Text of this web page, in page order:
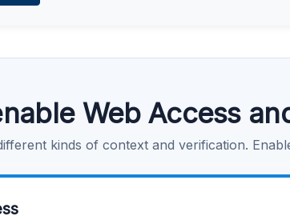
Web Access
kinds of context and verification.